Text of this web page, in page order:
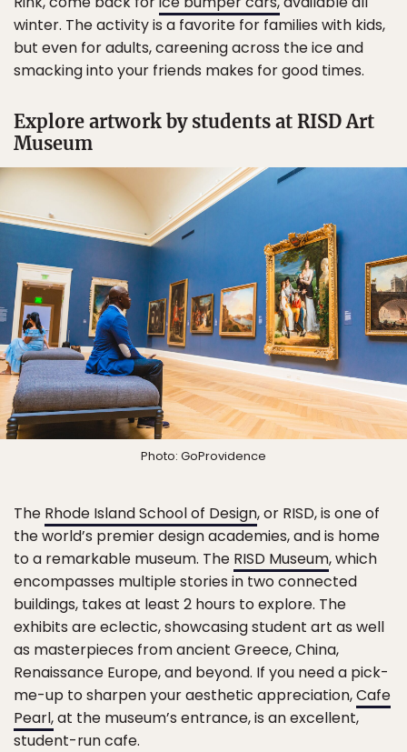
winter. The activity is a favorite for families with kids,
but even for adults, careening across the ice and
smacking into your friends makes for good times.
Explore artwork by students at RISD Art
Museum
Photo: GoProvidence
The Rhode Island School of Design, or RISD, is one of
the world’s premier design academies, and is home
to a remarkable museum. The RISD Museum, which
encompasses multiple stories in two connected
buildings, takes at least 2 hours to explore. The
exhibits are eclectic, showcasing student art as well
as masterpieces from ancient Greece, China,
Renaissance Europe, and beyond. If you need a pick-
me-up to sharpen your aesthetic appreciation,Cafe
Pearl,at the museum’s entrance, is an excellent,
student-run cafe.